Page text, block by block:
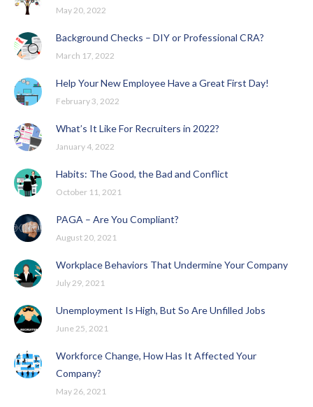
May 20, 2022
Background Checks – DIY or Professional CRA?
March 17, 2022
Help Your New Employee Have a Great First Day!
February 3, 2022
What’s It Like For Recruiters in 2022?
January 4, 2022
Habits: The Good, the Bad and Conflict
October 11, 2021
PAGA – Are You Compliant?
August 20, 2021
Workplace Behaviors That Undermine Your Company
July 29, 2021
Unemployment Is High, But So Are Unfilled Jobs
June 25, 2021
Workforce Change, How Has It Affected Your
Company?
May 26, 2021